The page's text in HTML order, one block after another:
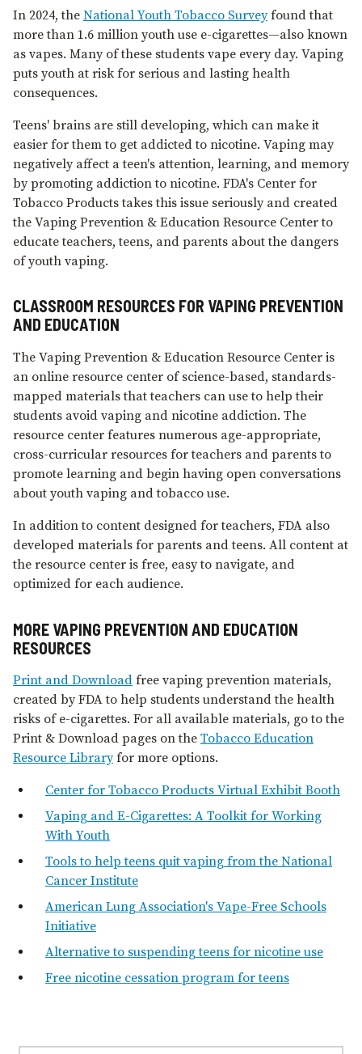
In 2024, the National Youth Tobacco Surveyfound that
more than 1.6 million youth use e⁠-⁠cigarettes—also known
as vapes. Many of these students vape every day. Vaping
puts youth at risk for serious and lasting health
consequences.
Teens' brains are still developing, which can make it
easier for them to get addicted to nicotine. Vaping may
negatively affect a teen's attention, learning, and memory
by promoting addiction to nicotine. FDA's Center for
Tobacco Products takes this issue seriously and created
the Vaping Prevention & Education Resource Center to
educate teachers, teens, and parents about the dangers
of youth vaping.
CLASSROOM RESOURCES FOR VAPING PREVENTION
AND EDUCATION
The Vaping Prevention & Education Resource Center is
an online resource center of science-based, standards-
mapped materials that teachers can use to help their
students avoid vaping and nicotine addiction. The
resource center features numerous age-appropriate,
cross-curricular resources for teachers and parents to
promote learning and begin having open conversations
about youth vaping and tobacco use.
In addition to content designed for teachers, FDA also
developed materials for parents and teens. All content at
the resource center is free, easy to navigate, and
optimized for each audience.
MORE VAPING PREVENTION AND EDUCATION
RESOURCES
Print and Download free vaping prevention materials,
created by FDA to help students understand the health
risks of e⁠-⁠cigarettes. For all available materials, go to the
Print & Download pages on the Tobacco Education
Resource Libraryfor more options.
Center for Tobacco Products Virtual Exhibit Booth
Vaping and E⁠-⁠Cigarettes: A Toolkit for Working
With Youth
Tools to help teens quit vaping from the National
Cancer Institute
American Lung Association's Vape-Free Schools
Initiative
Alternative to suspending teens for nicotine use
Free nicotine cessation program for teens